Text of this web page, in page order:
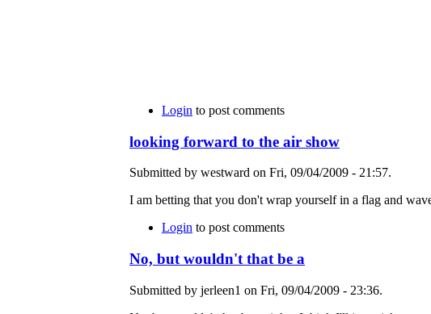
Login to post comments
looking forward to the air show
Submitted by westward on Fri, 09/04/2009 - 21:57.
I am betting that you don't wrap yourself in a flag and
Login to post comments
No, but wouldn't that be a
Submitted by jerleen1 on Fri, 09/04/2009 - 23:36.